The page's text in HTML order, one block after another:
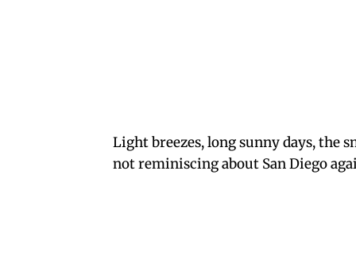
Light breezes, long sunny days, the
not reminiscing about San Diego